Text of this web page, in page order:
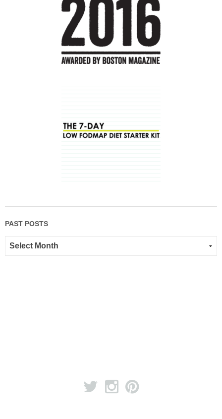
PAST POSTS